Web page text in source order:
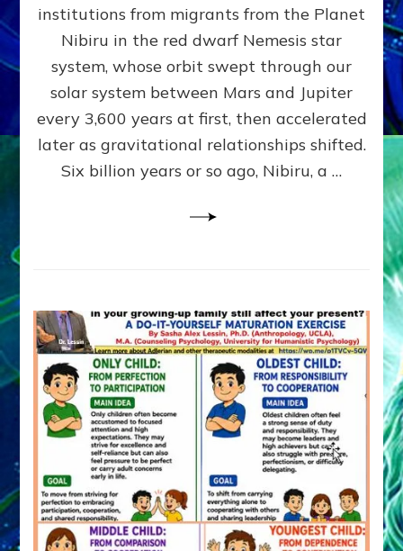
WAR,
KINGSHIP,
VIOLENCE
&
POWER
~
Matrix
institutions from migrants from the Planet
Nibiru in the red dwarf Nemesis star
system, whose orbit swept through our
solar system between Mars and Jupiter
every 3,600 years at first, then accelerated
later as gravitational relationships shifted.
Six billion years or so ago, Nibiru, a …